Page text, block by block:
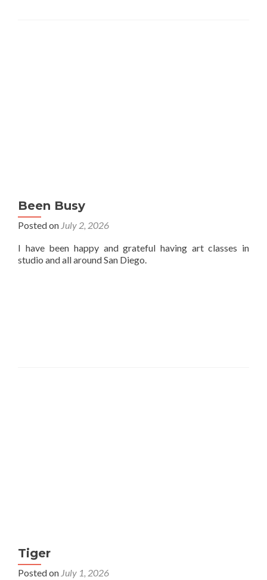
Been Busy
Posted on July 2, 2026
I have been happy and grateful having art classes in
studio and all around San Diego.
Tiger
Posted on July 1, 2026